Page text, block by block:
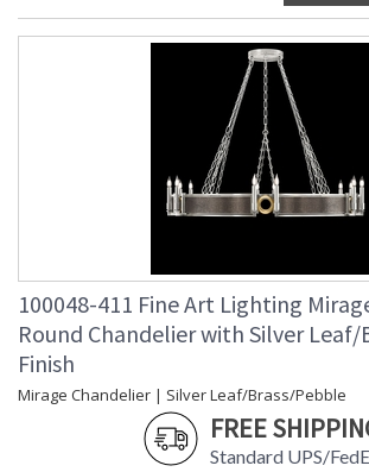
100048-411 Fine Art Lighting
Round Chandelier with Silver
Finish
Mirage Chandelier | Silver Leaf/Brass/Pebble
FREE
Standard UPS/